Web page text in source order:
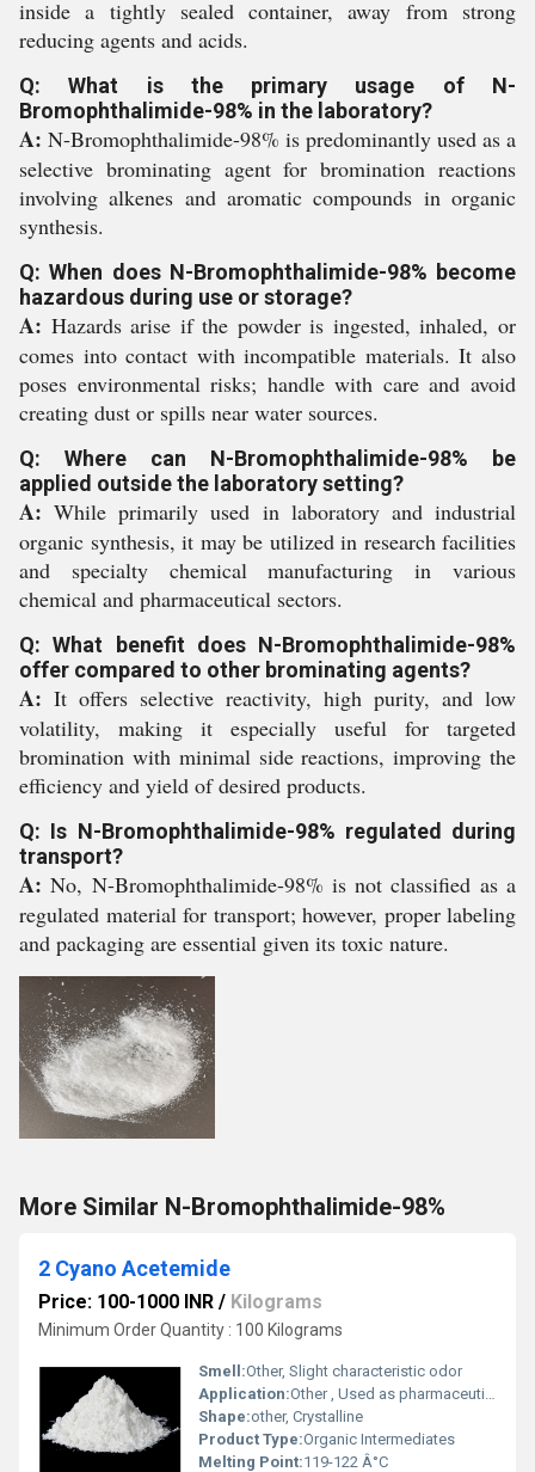
inside a tightly sealed container, away from strong
reducing agents and acids.
Q: What is the primary usage of N-
Bromophthalimide-98% in the laboratory?
A: N-Bromophthalimide-98% is predominantly used as a
selective brominating agent for bromination reactions
involving alkenes and aromatic compounds in organic
synthesis.
Q: When does N-Bromophthalimide-98% become
hazardous during use or storage?
A: Hazards arise if the powder is ingested, inhaled, or
comes into contact with incompatible materials. It also
poses environmental risks; handle with care and avoid
creating dust or spills near water sources.
Q: Where can N-Bromophthalimide-98% be
applied outside the laboratory setting?
A: While primarily used in laboratory and industrial
organic synthesis, it may be utilized in research facilities
and specialty chemical manufacturing in various
chemical and pharmaceutical sectors.
Q: What benefit does N-Bromophthalimide-98%
offer compared to other brominating agents?
A: It offers selective reactivity, high purity, and low
volatility, making it especially useful for targeted
bromination with minimal side reactions, improving the
efficiency and yield of desired products.
Q: Is N-Bromophthalimide-98% regulated during
transport?
A: No, N-Bromophthalimide-98% is not classified as a
regulated material for transport; however, proper labeling
and packaging are essential given its toxic nature.
More Similar N-Bromophthalimide-98%
2 Cyano Acetemide
Price: 100-1000 INR / Kilograms
Minimum Order Quantity : 100 Kilograms
Smell:Other, Slight characteristic odor
Application:Other , Used as pharmaceutical intermediate, agrochemical intermediate, in dyes and pigments
Shape:other, Crystalline
Product Type:Organic Intermediates
Melting Point:119-122 Â°C